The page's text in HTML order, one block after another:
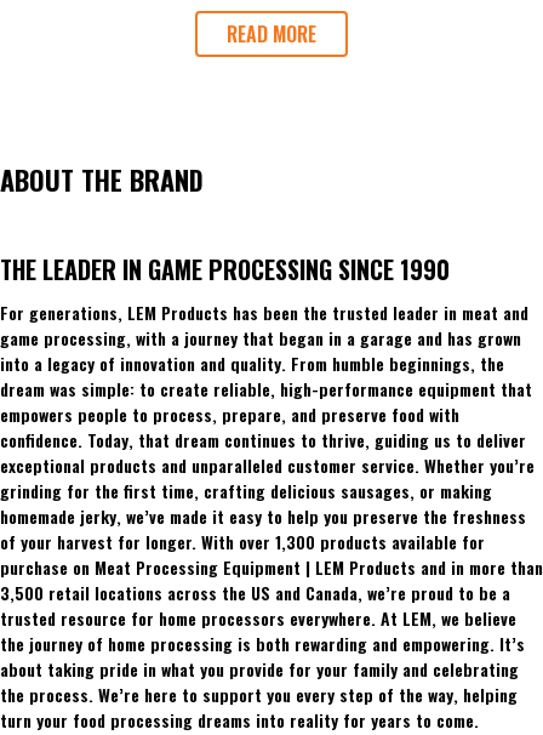
READ MORE
ABOUT THE BRAND
THE LEADER IN GAME PROCESSING SINCE 1990
For generations, LEM Products has been the trusted leader in meat and
game processing, with a journey that began in a garage and has grown
into a legacy of innovation and quality. From humble beginnings, the
dream was simple: to create reliable, high-performance equipment that
empowers people to process, prepare, and preserve food with
confidence. Today, that dream continues to thrive, guiding us to deliver
exceptional products and unparalleled customer service. Whether you’re
grinding for the first time, crafting delicious sausages, or making
homemade jerky, we’ve made it easy to help you preserve the freshness
of your harvest for longer. With over 1,300 products available for
purchase on Meat Processing Equipment | LEM Products and in more than
3,500 retail locations across the US and Canada, we’re proud to be a
trusted resource for home processors everywhere. At LEM, we believe
the journey of home processing is both rewarding and empowering. It’s
about taking pride in what you provide for your family and celebrating
the process. We’re here to support you every step of the way, helping
turn your food processing dreams into reality for years to come.